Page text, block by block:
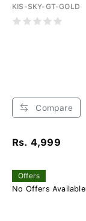
KIS-SKY-GT-GOLD
Compare
Rs. 4,999
Offers
No Offers Available